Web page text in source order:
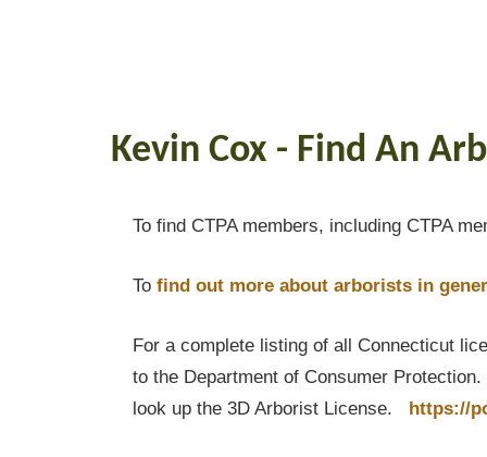
Kevin Cox - Find An
To find CTPA members, including CTPA
To find out more about arborists in
For a complete listing of all Connecticut
to the Department of Consumer
look up the 3D Arborist License. https://